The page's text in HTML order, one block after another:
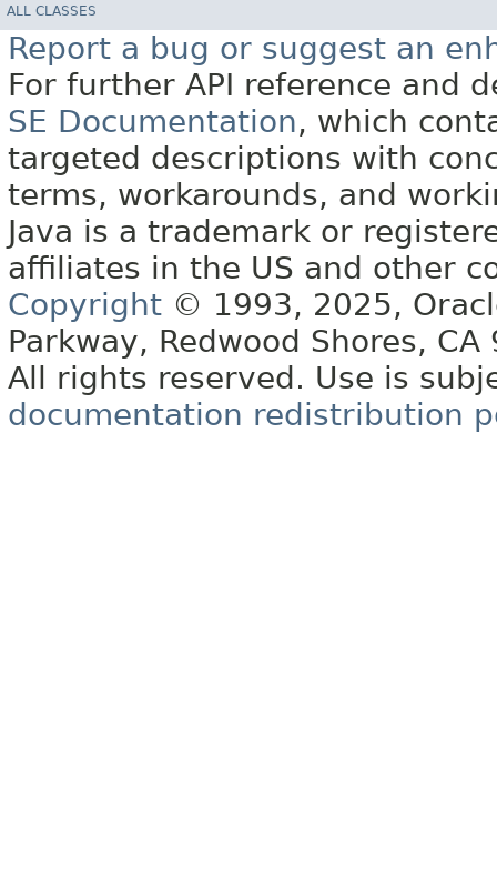
ALL CLASSES
Report a bug or suggest an
For further API reference and
SE Documentation, which
targeted descriptions with
terms, workarounds, and
Java is a trademark or
affiliates in the US and other
Copyright © 1993, 2025,
Parkway, Redwood Shores, CA
All rights reserved. Use is
documentation redistribution